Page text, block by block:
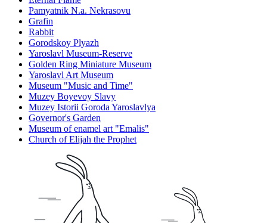
Pamyatnik N.a. Nekrasovu
Grafin
Rabbit
Gorodskoy Plyazh
Yaroslavl Museum-Reserve
Golden Ring Miniature Museum
Yaroslavl Art Museum
Museum "Music and Time"
Muzey Boyevoy Slavy
Muzey Istorii Goroda Yaroslavlya
Governor's Garden
Museum of enamel art "Emalis"
Church of Elijah the Prophet